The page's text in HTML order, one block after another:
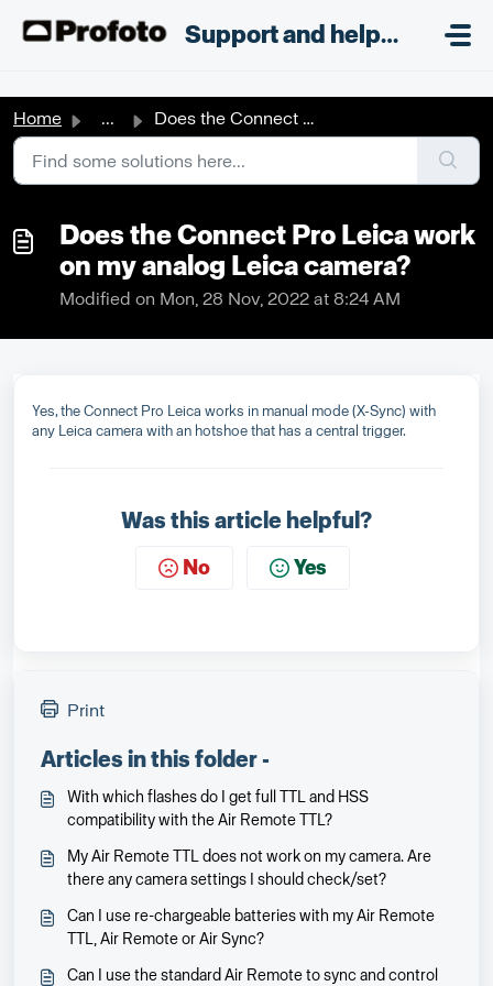
Support and helpdesk
Home ... Does the Connect Pro Leica work on my analog Leica camera?
Does the Connect Pro Leica work
on my analog Leica camera?
Modified on Mon, 28 Nov, 2022 at 8:24 AM
Yes, the Connect Pro Leica works in manual mode (X-Sync) with
any Leica camera with an hotshoe that has a central trigger.
Was this article helpful?
No Yes
Print
Articles in this folder -
With which flashes do I get full TTL and HSS
compatibility with the Air Remote TTL?
My Air Remote TTL does not work on my camera. Are
there any camera settings I should check/set?
Can I use re-chargeable batteries with my Air Remote
TTL, Air Remote or Air Sync?
Can I use the standard Air Remote to sync and control